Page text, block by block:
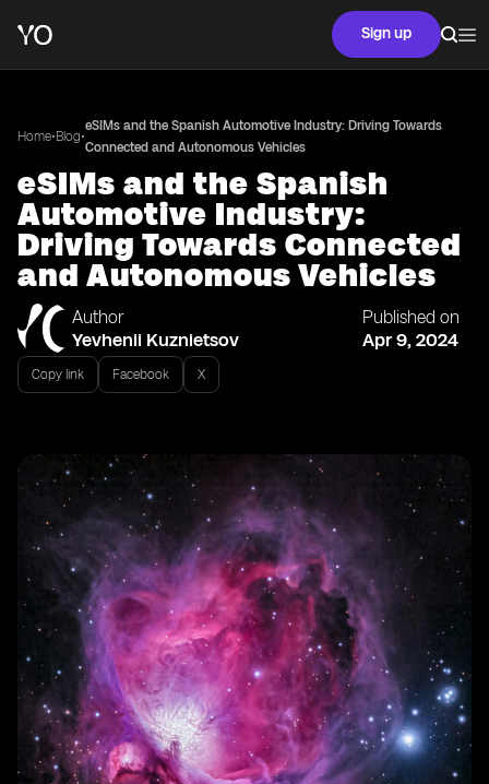
Sign up
Home•Blog•
eSIMs and the Spanish Automotive Industry: Driving Towards
Connected and Autonomous Vehicles
eSIMs and the Spanish
Automotive Industry:
Driving Towards Connected
and Autonomous Vehicles
Author
Yevhenii Kuznietsov
Published on
Apr 9, 2024
Copy link Facebook X